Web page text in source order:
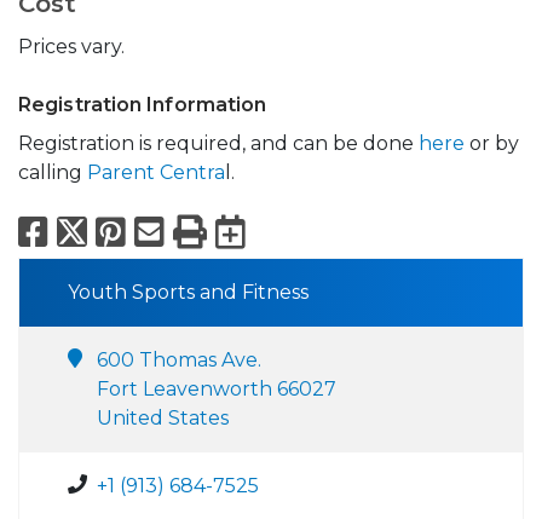
Prices vary.
Registration Information
Registration is required, and can be done here or by
calling Parent Centra l.
Facebook
X Pinterest
Email
PrintExport to
Youth Sports and Fitness
600 Thomas Ave.
Fort Leavenworth 66027
United States
+1 (913) 684-7525